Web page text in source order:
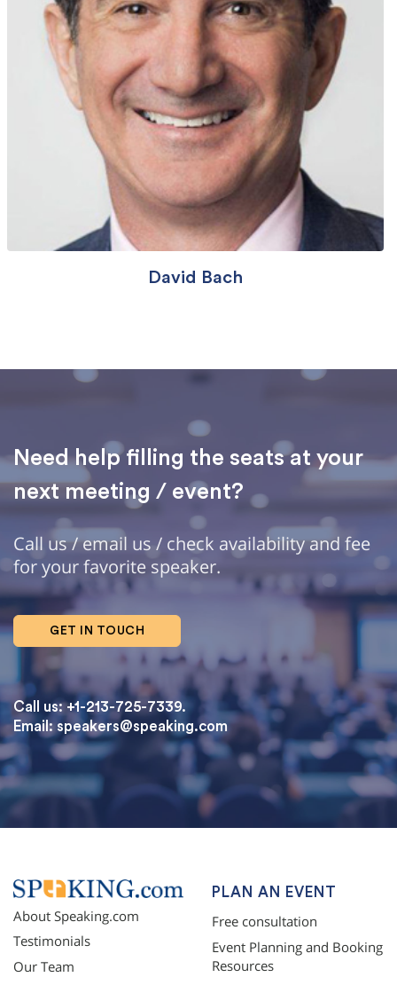
David Bach
Need help filling the seats at your
next meeting / event?
Call us / email us / check availability and fee
for your favorite speaker.
GET IN TOUCH
Call us: +1-213-725-7339.
Email: speakers@speaking.com
topqualityessays.com
About Speaking.com
Testimonials
Our Team
PLAN AN EVENT
Free consultation
Event Planning and Booking
Resources